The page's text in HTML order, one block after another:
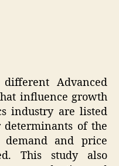
Advanced
influence growth
industry are listed
determinants of the
demand and price
This study also